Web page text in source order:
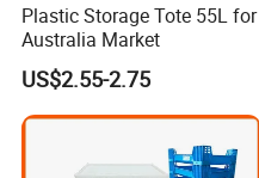
Plastic Storage Tote 55L for
Australia Market
US$2.55-2.75